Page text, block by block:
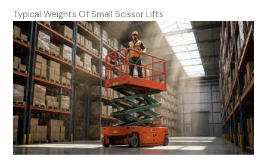
Typical Weights Of Small Scissor Lifts